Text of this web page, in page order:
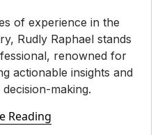
of experience in the
Rudly Raphael stands
renowned for
actionable insights and
making.
Reading